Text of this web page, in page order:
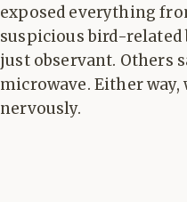
exposed everything
suspicious bird-related
just observant. Others
microwave. Either way,
nervously.